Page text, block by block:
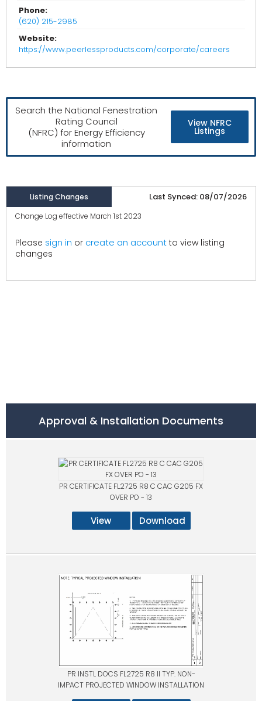
Phone:
(620) 215-2985
Website:
https://www.peerlessproducts.com/corporate/careers
Search the National Fenestration
Rating Council
(NFRC) for Energy Efficiency
information
View NFRC
Listings
Listing Changes Last Synced: 08/07/2026
Change Log effective March 1st 2023
Please sign in or create an account to view listing
changes
Approval & Installation Documents
PR CERTIFICATE FL2725 R8 C CAC G205 FX
OVER PO - 13
View Download
PR INSTL DOCS FL2725 R8 II TYP. NON-
IMPACT PROJECTED WINDOW INSTALLATION